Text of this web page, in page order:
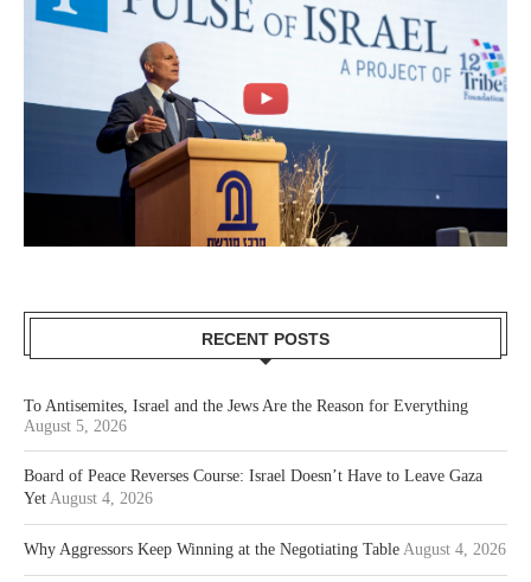
RECENT POSTS
To Antisemites, Israel and the Jews Are the Reason for Everything
August 5, 2026
Board of Peace Reverses Course: Israel Doesn’t Have to Leave Gaza
Yet August 4, 2026
Why Aggressors Keep Winning at the Negotiating Table August 4, 2026